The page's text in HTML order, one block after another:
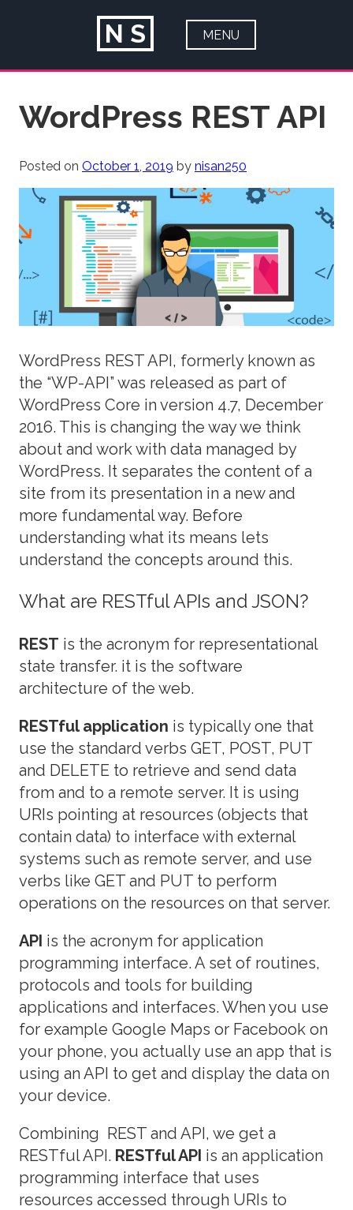
Skip
N S MENU
ABOUT
PORTFOLIO
ARTICLES
CONTACT
BLOG
WordPress REST API
Posted on October 1, 2019 by nisan250
WordPress REST API, formerly known as
the “WP-API” was released as part of
WordPress Core in version 4.7, December
2016. This is changing the way we think
about and work with data managed by
WordPress. It separates the content of a
site from its presentation in a new and
more fundamental way. Before
understanding what its means lets
understand the concepts around this.
What are RESTful APIs and JSON?
REST is the acronym for representational
state transfer. it is the software
architecture of the web.
RESTful application is typically one that
use the standard verbs GET, POST, PUT
and DELETE to retrieve and send data
from and to a remote server. It is using
URIs pointing at resources (objects that
contain data) to interface with external
systems such as remote server, and use
verbs like GET and PUT to perform
operations on the resources on that server.
API is the acronym for application
programming interface. A set of routines,
protocols and tools for building
applications and interfaces. When you use
for example Google Maps or Facebook on
your phone, you actually use an app that is
using an API to get and display the data on
your device.
Combining REST and API, we get a
RESTful API. RESTful API is an application
programming interface that uses
resources accessed through URIs to